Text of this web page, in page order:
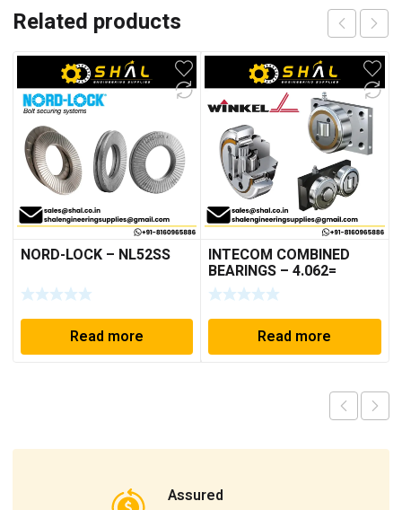
Related products
NORD-LOCK – NL52SS
Read more
INTECOM COMBINED
BEARINGS – 4.062=
TR009
Read more
Assured